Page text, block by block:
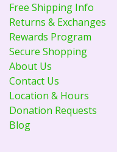
Free Shipping Info
Returns & Exchanges
Rewards Program
Secure Shopping
About Us
Contact Us
Location & Hours
Donation Requests
Blog